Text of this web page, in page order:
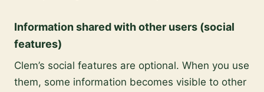
Information shared with other users (social
features)
Clem’s social features are optional. When you use
them, some information becomes visible to other